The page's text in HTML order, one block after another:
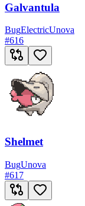
Galvantula
BugElectricUnova
#616
Shelmet
BugUnova
#617